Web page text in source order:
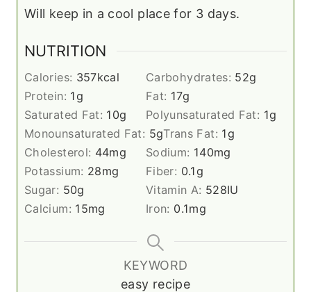
Will keep in a cool place for 3 days.
NUTRITION
Calories: 357kcal Carbohydrates: 52g
Protein: 1g Fat: 17g
Saturated Fat: 10g Polyunsaturated Fat: 1g
Monounsaturated Fat: 5gTrans Fat: 1g
Cholesterol: 44mg Sodium: 140mg
Potassium: 28mg Fiber: 0.1g
Sugar: 50g Vitamin A: 528IU
Calcium: 15mg Iron: 0.1mg
KEYWORD
easy recipe